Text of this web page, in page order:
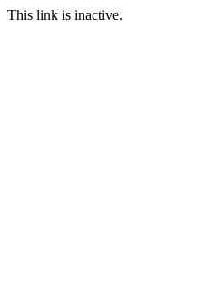
This link is inactive.